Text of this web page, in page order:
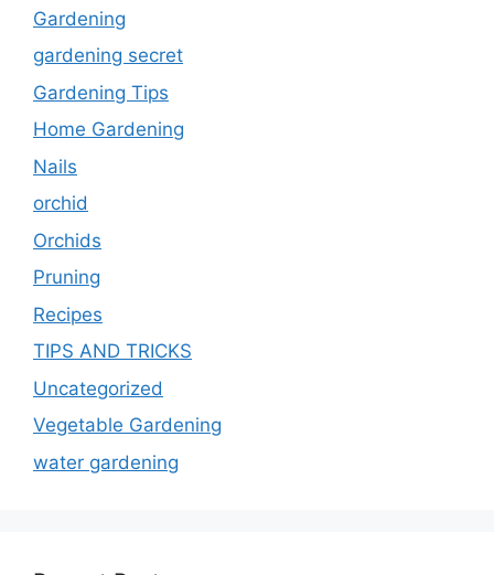
Gardening
gardening secret
Gardening Tips
Home Gardening
Nails
orchid
Orchids
Pruning
Recipes
TIPS AND TRICKS
Uncategorized
Vegetable Gardening
water gardening